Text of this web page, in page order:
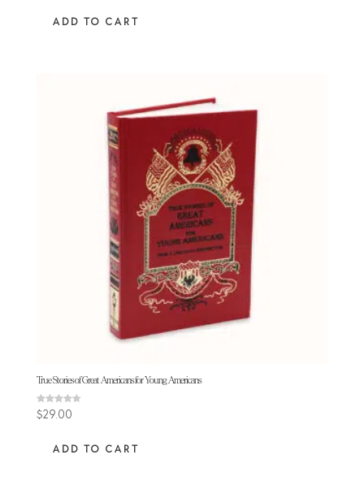
ADD TO CART
True Stories of Great Americans for Young Americans
Rated
4.50
$29.00
ADD TO CART